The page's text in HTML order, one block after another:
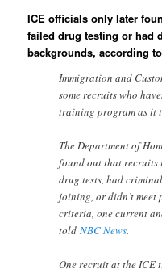
ICE officials only later
failed drug testing or had
backgrounds, according
Immigration and
some recruits who
training program as it
The Department of
found out that
drug tests, had
joining, or didn’t meet
criteria, one current
toldNBC News.
One recruit at the